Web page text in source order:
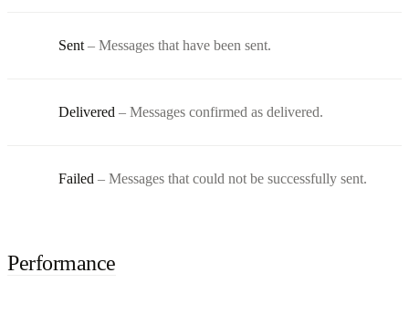
Sent – Messages that have been sent.
Delivered – Messages confirmed as delivered.
Failed – Messages that could not be successfully sent.
Performance